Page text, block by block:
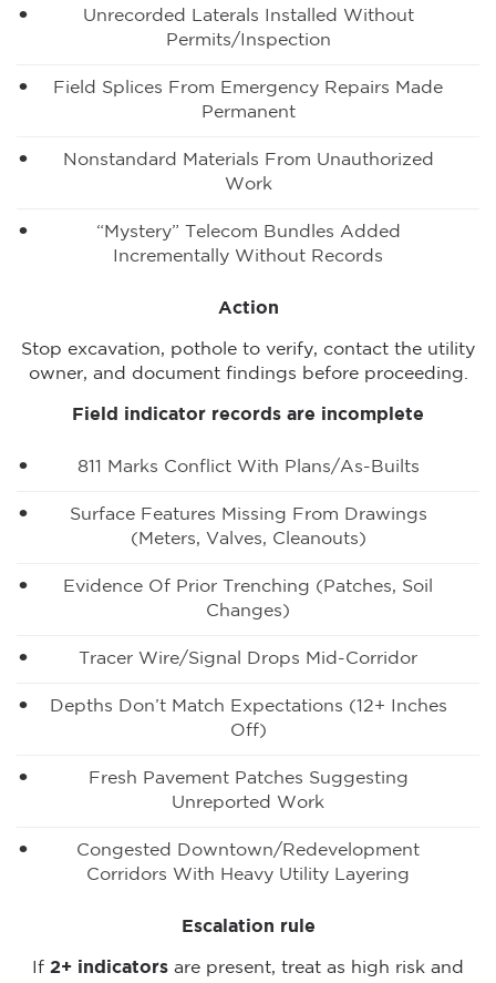
Unrecorded Laterals Installed Without
Permits/inspection
Field Splices From Emergency Repairs Made
Permanent
Nonstandard Materials From Unauthorized
Work
“Mystery” Telecom Bundles Added
Incrementally Without Records
Action
Stop excavation, pothole to verify, contact the utility
owner, and document findings before proceeding.
Field indicator records are incomplete
811 Marks Conflict With Plans/as-Builts
Surface Features Missing From Drawings
(meters, Valves, Cleanouts)
Evidence Of Prior Trenching (patches, Soil
Changes)
Tracer Wire/signal Drops Mid-Corridor
Depths Don’t Match Expectations (12+ Inches
Off)
Fresh Pavement Patches Suggesting
Unreported Work
Congested Downtown/redevelopment
Corridors With Heavy Utility Layering
Escalation rule
If 2+ indicators are present, treat as high risk and